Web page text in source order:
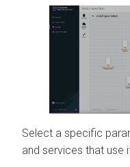
Select a specific
and services that use